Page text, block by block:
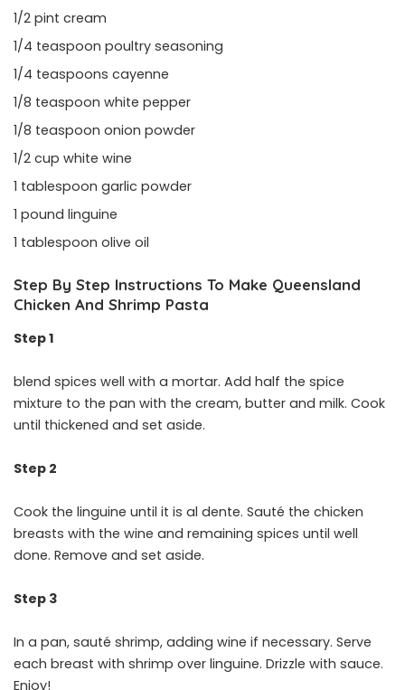
1/2 pint cream
1/4 teaspoon poultry seasoning
1/4 teaspoons cayenne
1/8 teaspoon white pepper
1/8 teaspoon onion powder
1/2 cup white wine
1 tablespoon garlic powder
1 pound linguine
1 tablespoon olive oil
Step By Step Instructions To Make Queensland
Chicken And Shrimp Pasta
Step 1
blend spices well with a mortar. Add half the spice
mixture to the pan with the cream, butter and milk. Cook
until thickened and set aside.
Step 2
Cook the linguine until it is al dente. Sauté the chicken
breasts with the wine and remaining spices until well
done. Remove and set aside.
Step 3
In a pan, sauté shrimp, adding wine if necessary. Serve
each breast with shrimp over linguine. Drizzle with sauce.
Enjoy!